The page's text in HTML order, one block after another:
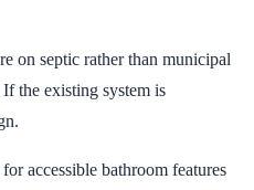
on septic rather than municipal
the existing system is
accessible bathroom features